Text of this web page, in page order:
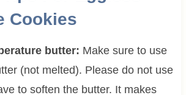
Cookies
butter: Make sure to use
(not melted). Please do not use
to soften the butter. It makes